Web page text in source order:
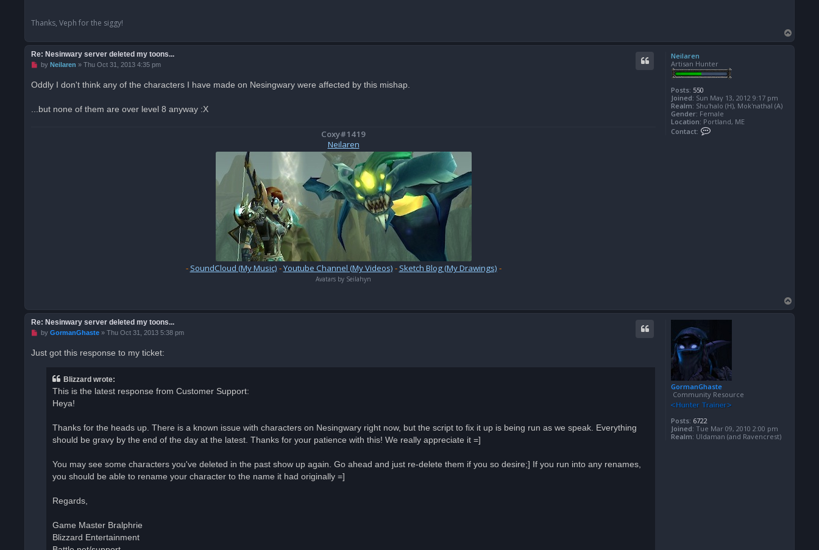
Thanks, Veph for the siggy!
o
Neilaren
Artisan Hunter
Posts: 550
Joined: Sun May 13, 2012 9:17 pm
Realm: Shu'halo (H), Mok'nathal (A)
Gender: Female
Location: Portland, ME
Contact:
Re: Nesinwary server deleted my toons...
U
e
p
by Neilaren » Thu Oct 31, 2013 4:35 pm
Oddly I don't think any of the characters I have made on Nesingwary were affected by this mishap.
...but none of them are over level 8 anyway :X
Coxy#1419
Neilaren
- SoundCloud (My Music) -Youtube Channel (My Videos) - Sketch Blog (My Drawings) -
Avatars by Seilahyn
o
GormanGhaste
Community Resource
Posts: 6722
Joined: Tue Mar 09, 2010 2:00 pm
Realm: Uldaman (and Ravencrest)
Re: Nesinwary server deleted my toons...
U
e
by GormanGhaste» Thu Oct 31, 2013 5:38 pm
Just got this response to my ticket:
Blizzard wrote:
This is the latest response from Customer Support:
Heya!
Thanks for the heads up. There is a known issue with characters on Nesingwary right now, but the script to fix it up is being run as we speak. Everything
should be gravy by the end of the day at the latest. Thanks for your patience with this! We really appreciate it =]
You may see some characters you've deleted in the past show up again. Go ahead and just re-delete them if you so desire;] If you run into any renames,
you should be able to rename your character to the name it had originally =]
Regards,
Game Master Bralphrie
Blizzard Entertainment